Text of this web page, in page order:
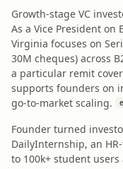
Growth‑stage VC
As a Vice President on
Virginia focuses on
30M cheques) across
a particular remit
supports founders on
go‑to‑market scaling.
Founder turned
DailyInternship, an
to 100k+ student